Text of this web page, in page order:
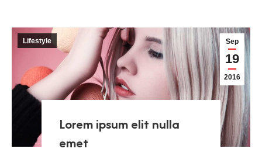
Sep
19
2016
Lifestyle
Lorem ipsum elit nulla
emet